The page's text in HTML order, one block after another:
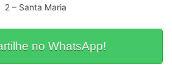
2 – Santa Maria
no WhatsApp!